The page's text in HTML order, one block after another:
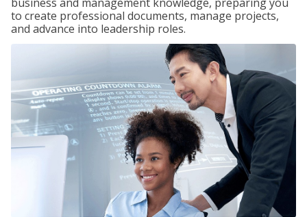
to create professional documents, manage projects,
and advance into leadership roles.